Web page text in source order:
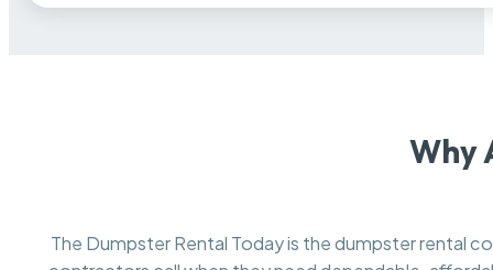
Why
The Dumpster Rental Today is the dumpster rental